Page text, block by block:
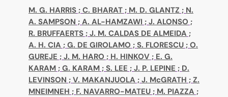
M. G. HARRIS ; C. BHARAT ; M. D. GLANTZ ; N.
A. SAMPSON ; A. AL-HAMZAWI ; J. ALONSO ;
R. BRUFFAERTS ; J. M. CALDAS DE ALMEIDA ;
A. H. CIA ; G. DE GIROLAMO ; S. FLORESCU ; O.
GUREJE ; J. M. HARO ; H. HINKOV ; E. G.
KARAM ; G. KARAM ; S. LEE ; J. P. LEPINE ; D.
LEVINSON ; V. MAKANJUOLA ; J. McGRATH ; Z.
MNEIMNEH ; F. NAVARRO-MATEU ; M. PIAZZA ;